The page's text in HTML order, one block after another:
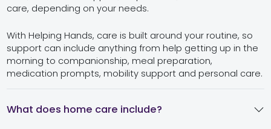
care, depending on your needs.
With Helping Hands, care is built around your routine, so
support can include anything from help getting up in the
morning to companionship, meal preparation,
medication prompts, mobility support and personal care.
What does home care include?